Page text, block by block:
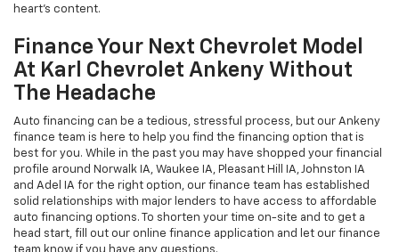
heart's content.
Finance Your Next Chevrolet Model
At Karl Chevrolet Ankeny Without
The Headache
Auto financing can be a tedious, stressful process, but our Ankeny
finance team is here to help you find the financing option that is
best for you. While in the past you may have shopped your financial
profile around Norwalk IA, Waukee IA, Pleasant Hill IA, Johnston IA
and Adel IA for the right option, our finance team has established
solid relationships with major lenders to have access to affordable
auto financing options. To shorten your time on-site and to get a
head start, fill out our online finance application and let our finance
team know if you have any questions.